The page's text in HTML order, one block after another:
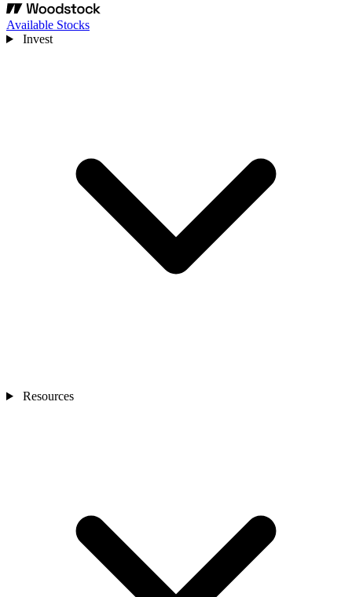
Available Stocks
Invest
Resources